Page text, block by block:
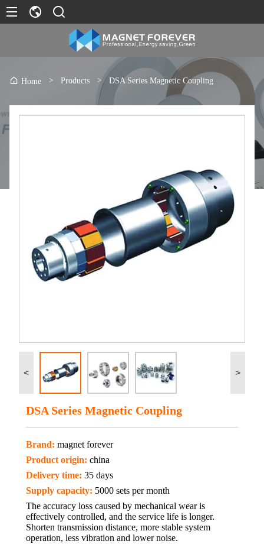
Home > Products > DSA Series Magnetic Coupling
< >
DSA Series Magnetic Coupling
Brand: magnet forever
Product origin: china
Delivery time: 35 days
Supply capacity: 5000 sets per month
The accuracy loss caused by mechanical wear is
effectively controlled, and the service life is longer.
Shorten transmission distance, more stable system
operation, less vibration and lower noise.